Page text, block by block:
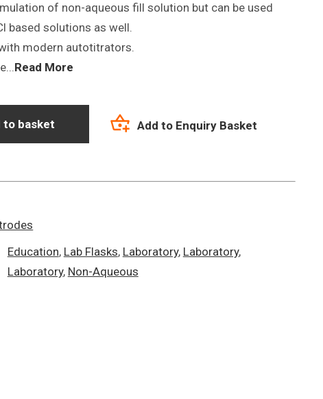
of non-aqueous fill solution but can be used
based solutions as well.
modern autotitrators.
Read More
to basket Add to Enquiry Basket
Education, Lab Flasks, Laboratory, Laboratory,
Laboratory, Non-Aqueous